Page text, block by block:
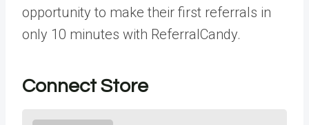
opportunity to make their first referrals in
only 10 minutes with ReferralCandy.
Connect Store